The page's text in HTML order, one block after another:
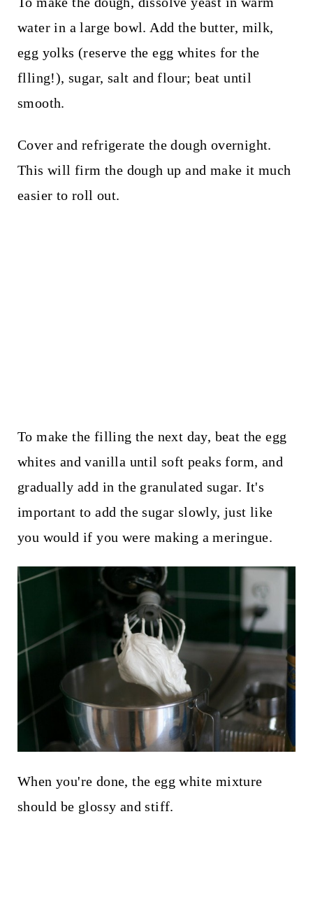
water in a large bowl. Add the butter, milk,
egg yolks (reserve the egg whites for the
flling!), sugar, salt and flour; beat until
smooth.
Cover and refrigerate the dough overnight.
This will firm the dough up and make it much
easier to roll out.
To make the filling the next day, beat the egg
whites and vanilla until soft peaks form, and
gradually add in the granulated sugar. It's
important to add the sugar slowly, just like
you would if you were making a meringue.
When you're done, the egg white mixture
should be glossy and stiff.